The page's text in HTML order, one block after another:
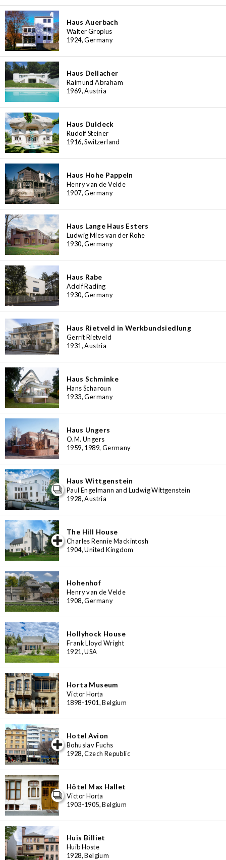
Haus Auerbach
Walter Gropius
1924, Germany
Haus Dellacher
Raimund Abraham
1969, Austria
Haus Duldeck
Rudolf Steiner
1916, Switzerland
Haus Hohe Pappeln
Henry van de Velde
1907, Germany
Haus Lange Haus Esters
Ludwig Mies van der Rohe
1930, Germany
Haus Rabe
Adolf Rading
1930, Germany
Haus Rietveld in Werkbundsiedlung
Gerrit Rietveld
1931, Austria
Haus Schminke
Hans Scharoun
1933, Germany
Haus Ungers
O.M. Ungers
1959, 1989, Germany
Haus Wittgenstein
Paul Engelmann and Ludwig Wittgenstein
1928, Austria
The Hill House
Charles Rennie Mackintosh
1904, United Kingdom
Hohenhof
Henry van de Velde
1908, Germany
Hollyhock House
Frank Lloyd Wright
1921, USA
Horta Museum
Victor Horta
1898-1901, Belgium
Hotel Avion
Bohuslav Fuchs
1928, Czech Republic
Hôtel Max Hallet
Victor Horta
1903-1905, Belgium
Huis Billiet
Huib Hoste
1928, Belgium